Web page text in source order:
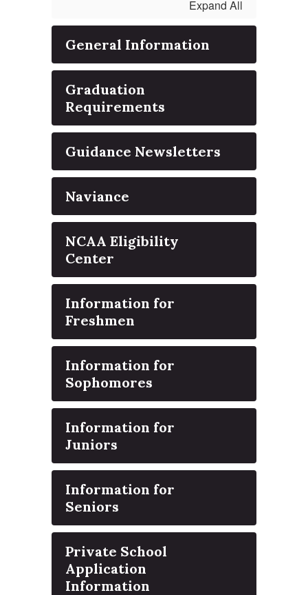
Expand All
General Information
Graduation
Requirements
Guidance Newsletters
Naviance
NCAA Eligibility
Center
Information for
Freshmen
Information for
Sophomores
Information for
Juniors
Information for
Seniors
Private School
Application
Information